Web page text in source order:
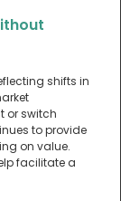
shifts in
or switch
to provide
on value.
facilitate a